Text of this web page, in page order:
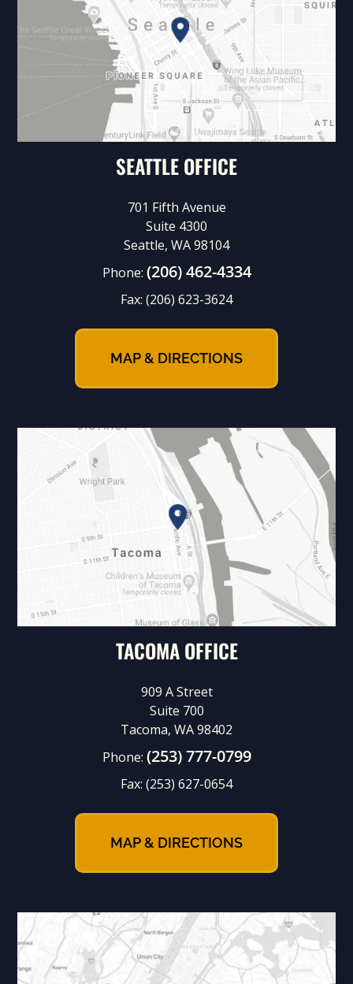
SEATTLE OFFICE
701 Fifth Avenue
Suite 4300
Seattle, WA 98104
Phone: (206) 462-4334
Fax: (206) 623-3624
MAP & DIRECTIONS
TACOMA OFFICE
909 A Street
Suite 700
Tacoma, WA 98402
Phone: (253) 777-0799
Fax: (253) 627-0654
MAP & DIRECTIONS